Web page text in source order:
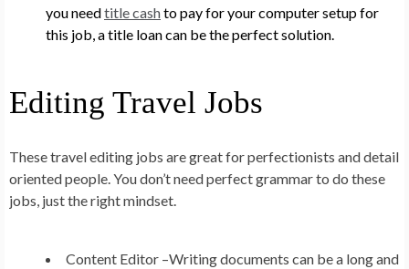
you needtitle cashto pay for your computer setup for
this job, a title loan can be the perfect solution.
Editing Travel Jobs
These travel editing jobs are great for perfectionists and detail
oriented people. You don’t need perfect grammar to do these
jobs, just the right mindset.
Content Editor –Writing documents can be a long and